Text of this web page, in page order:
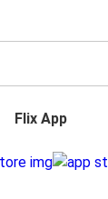
Flix App